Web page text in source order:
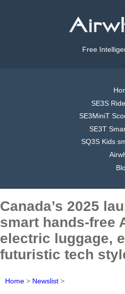
Free
SE3S
SE3MiniT
SE3T
SQ3S Kids
Canada’s 2025
smart hands-free
electric luggage,
futuristic tech
Home > Newslist >